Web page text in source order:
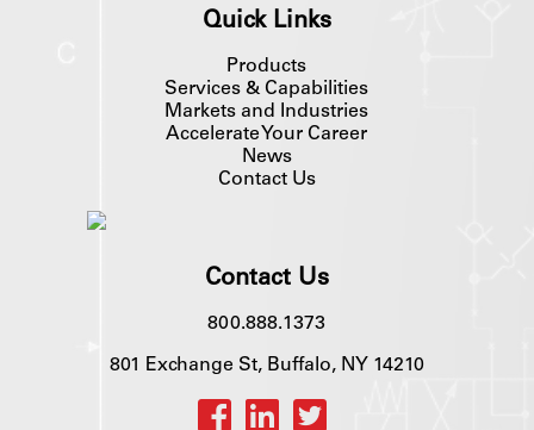
Quick Links
Products
Services & Capabilities
Markets and Industries
Accelerate Your Career
News
Contact Us
Contact Us
800.888.1373
801 Exchange St, Buffalo, NY 14210